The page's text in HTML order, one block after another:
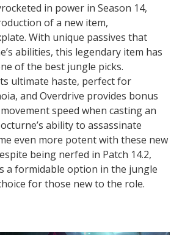
in power in Season 14,
of a new item,
With unique passives that
abilities, this legendary item has
of the best jungle picks.
ultimate haste, perfect for
and Overdrive provides bonus
speed when casting an
ability to assassinate
even more potent with these new
being nerfed in Patch 14.2,
a formidable option in the jungle
for those new to the role.